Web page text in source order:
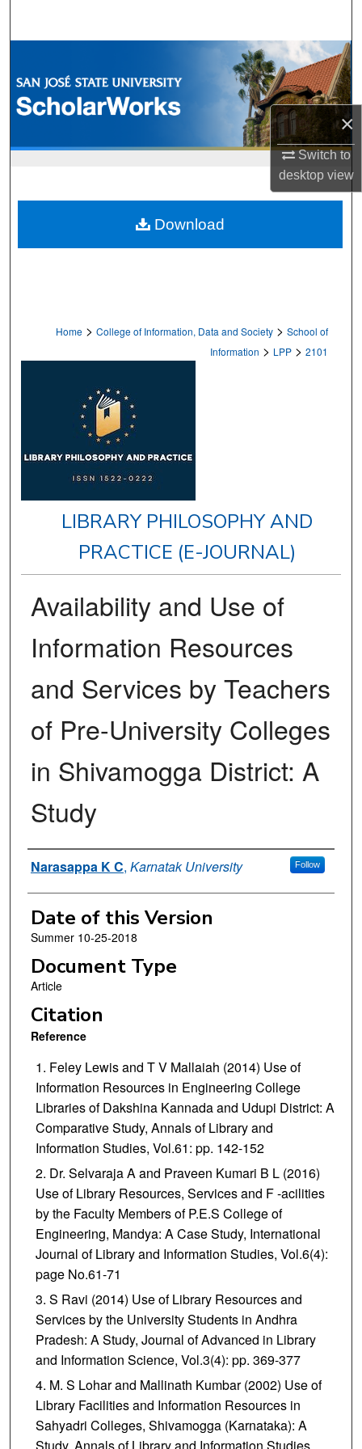
×
Switch to
desktopview
Browse Collections
My Account
Digital Commons Network™
Home > College of Information, Data and Society > School of
Information > LPP > 2101
LIBRARY PHILOSOPHY AND
PRACTICE (E-JOURNAL)
Availability and Use of
Information Resources
and Services by Teachers
of Pre-University Colleges
in Shivamogga District: A
Study
Authors
Narasappa K C, Karnatak University Follow
Date of this Version
Summer 10-25-2018
Document Type
Article
Citation
Reference
Feley Lewis and T V Mallaiah (2014) Use of
Information Resources in Engineering College
Libraries of Dakshina Kannada and Udupi District: A
Comparative Study, Annals of Library and
Information Studies, Vol.61: pp. 142-152
Dr. Selvaraja A and Praveen Kumari B L (2016)
Use of Library Resources, Services and F -acilities
by the Faculty Members of P.E.S College of
Engineering, Mandya: A Case Study, International
Journal of Library and Information Studies, Vol.6(4):
page No.61-71
S Ravi (2014) Use of Library Resources and
Services by the University Students in Andhra
Pradesh: A Study, Journal of Advanced in Library
and Information Science, Vol.3(4): pp. 369-377
M. S Lohar and Mallinath Kumbar (2002) Use of
Library Facilities and Information Resources in
Sahyadri Colleges, Shivamogga (Karnataka): A
Download